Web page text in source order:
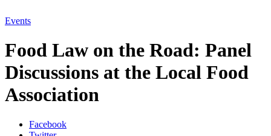
Events
Food Law on the Road: Panel
Discussions at the Local Food
Association
Facebook